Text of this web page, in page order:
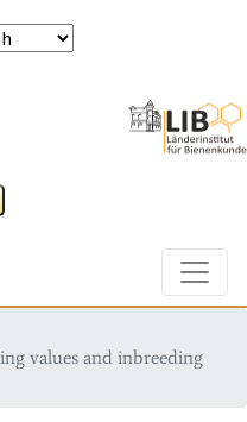
values and inbreeding